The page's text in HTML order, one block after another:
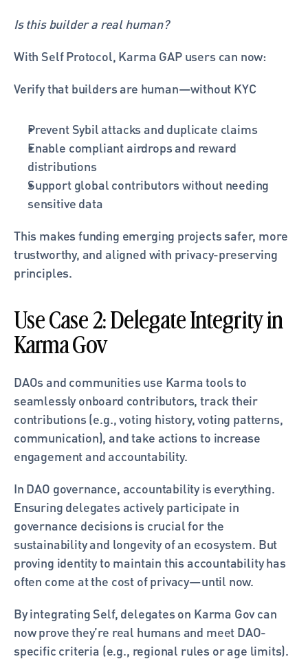
Is this builder a real human?
With Self Protocol, Karma GAP users can now:
Verify that builders are human—without KYC
Prevent Sybil attacks and duplicate claims
Enable compliant airdrops and reward
distributions
Support global contributors without needing
sensitive data
This makes funding emerging projects safer, more
trustworthy, and aligned with privacy-preserving
principles.
Use Case 2: Delegate Integrity in
Karma Gov
DAOs and communities use Karma tools to
seamlessly onboard contributors, track their
contributions (e.g., voting history, voting patterns,
communication), and take actions to increase
engagement and accountability.
In DAO governance, accountability is everything.
Ensuring delegates actively participate in
governance decisions is crucial for the
sustainability and longevity of an ecosystem. But
proving identity to maintain this accountability has
often come at the cost of privacy—until now.
By integrating Self, delegates on Karma Gov can
now prove they’re real humans and meet DAO-
specific criteria (e.g., regional rules or age limits).